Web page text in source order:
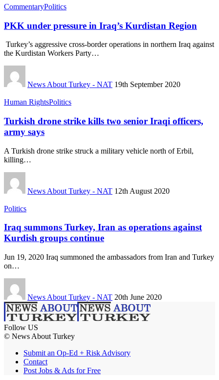
CommentaryPolitics
PKK under pressure in Iraq’s Kurdistan Region
Turkey’s aggressive cross-border operations in northern Iraq against
the Kurdistan Workers Party…
News About Turkey - NAT 19th September 2020
Human RightsPolitics
Turkish drone strike kills two senior Iraqi officers,
army says
A Turkish drone strike struck a military vehicle north of Erbil,
killing…
News About Turkey - NAT 12th August 2020
Politics
Iraq summons Turkey, Iran as operations against
Kurdish groups continue
Jun 19, 2020 Iraq summoned the ambassadors from Iran and Turkey
on…
News About Turkey - NAT 20th June 2020
Follow US
© News About Turkey
Submit an Op-Ed + Risk Advisory
Contact
Post Jobs & Ads for Free